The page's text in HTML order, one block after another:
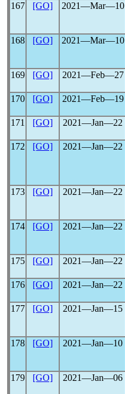
167
[GO] 2021―Mar―10
168
[GO] 2021―Mar―10
169
[GO] 2021―Feb―27
170
[GO] 2021―Feb―19
171
[GO] 2021―Jan―22
172
[GO] 2021―Jan―22
173 [GO] 2021―Jan―22
174 [GO] 2021―Jan―22
175 [GO] 2021―Jan―22
176
[GO] 2021―Jan―22
177
[GO] 2021―Jan―15
178 [GO] 2021―Jan―10
179
[GO] 2021―Jan―06